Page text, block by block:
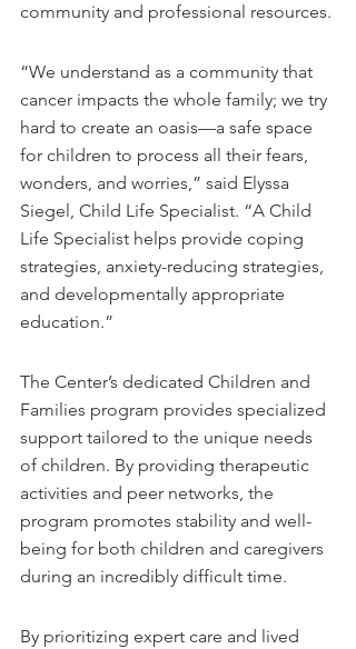
community and professional resources.
“We understand as a community that
cancer impacts the whole family; we try
hard to create an oasis—a safe space
for children to process all their fears,
wonders, and worries,” said Elyssa
Siegel, Child Life Specialist. “A Child
Life Specialist helps provide coping
strategies, anxiety-reducing strategies,
and developmentally appropriate
education.”
The Center’s dedicated Children and
Families program provides specialized
support tailored to the unique needs
of children. By providing therapeutic
activities and peer networks, the
program promotes stability and well-
being for both children and caregivers
during an incredibly difficult time.
By prioritizing expert care and lived